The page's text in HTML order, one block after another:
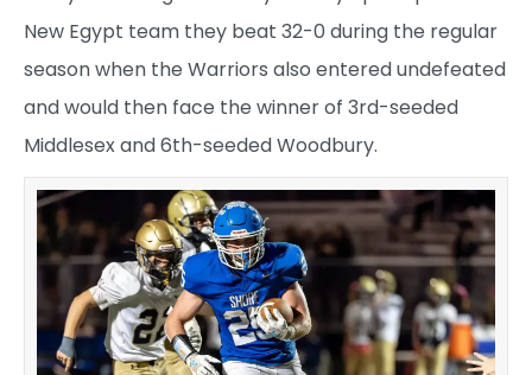
New Egypt team they beat 32-0 during the regular
season when the Warriors also entered undefeated
and would then face the winner of 3rd-seeded
Middlesex and 6th-seeded Woodbury.